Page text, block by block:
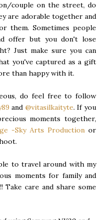
couple on the street, do
are adorable together and
them. Sometimes people
offer but you don't lose
Just make sure you can
you've captured as a gift
than happy with it.
do feel free to follow
and @vitasilkaityte. If you
moments together,
-Sky Arts Production or
to travel around with my
moments for family and
care and share some